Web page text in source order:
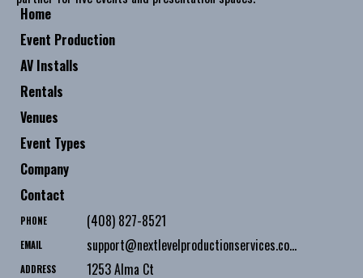
Home
Event Production
AV Installs
Rentals
Venues
Event Types
Company
Contact
PHONE (408) 827-8521
EMAIL support@nextlevelproductionservices.com
ADDRESS
1253 Alma Ct